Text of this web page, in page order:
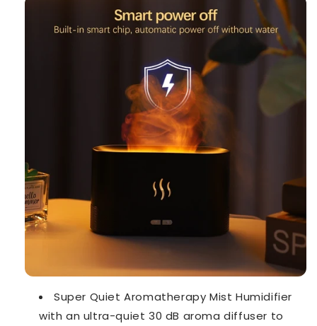
Super Quiet Aromatherapy Mist Humidifier
with an ultra-quiet 30 dB aroma diffuser to